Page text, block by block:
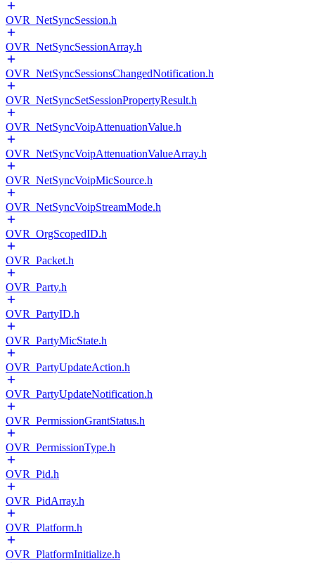
OVR_NetSyncSession.h
OVR_NetSyncSessionArray.h
OVR_NetSyncSessionsChangedNotification.h
OVR_NetSyncSetSessionPropertyResult.h
OVR_NetSyncVoipAttenuationValue.h
OVR_NetSyncVoipAttenuationValueArray.h
OVR_NetSyncVoipMicSource.h
OVR_NetSyncVoipStreamMode.h
OVR_OrgScopedID.h
OVR_Packet.h
OVR_Party.h
OVR_PartyID.h
OVR_PartyMicState.h
OVR_PartyUpdateAction.h
OVR_PartyUpdateNotification.h
OVR_PermissionGrantStatus.h
OVR_PermissionType.h
OVR_Pid.h
OVR_PidArray.h
OVR_Platform.h
OVR_PlatformInitialize.h